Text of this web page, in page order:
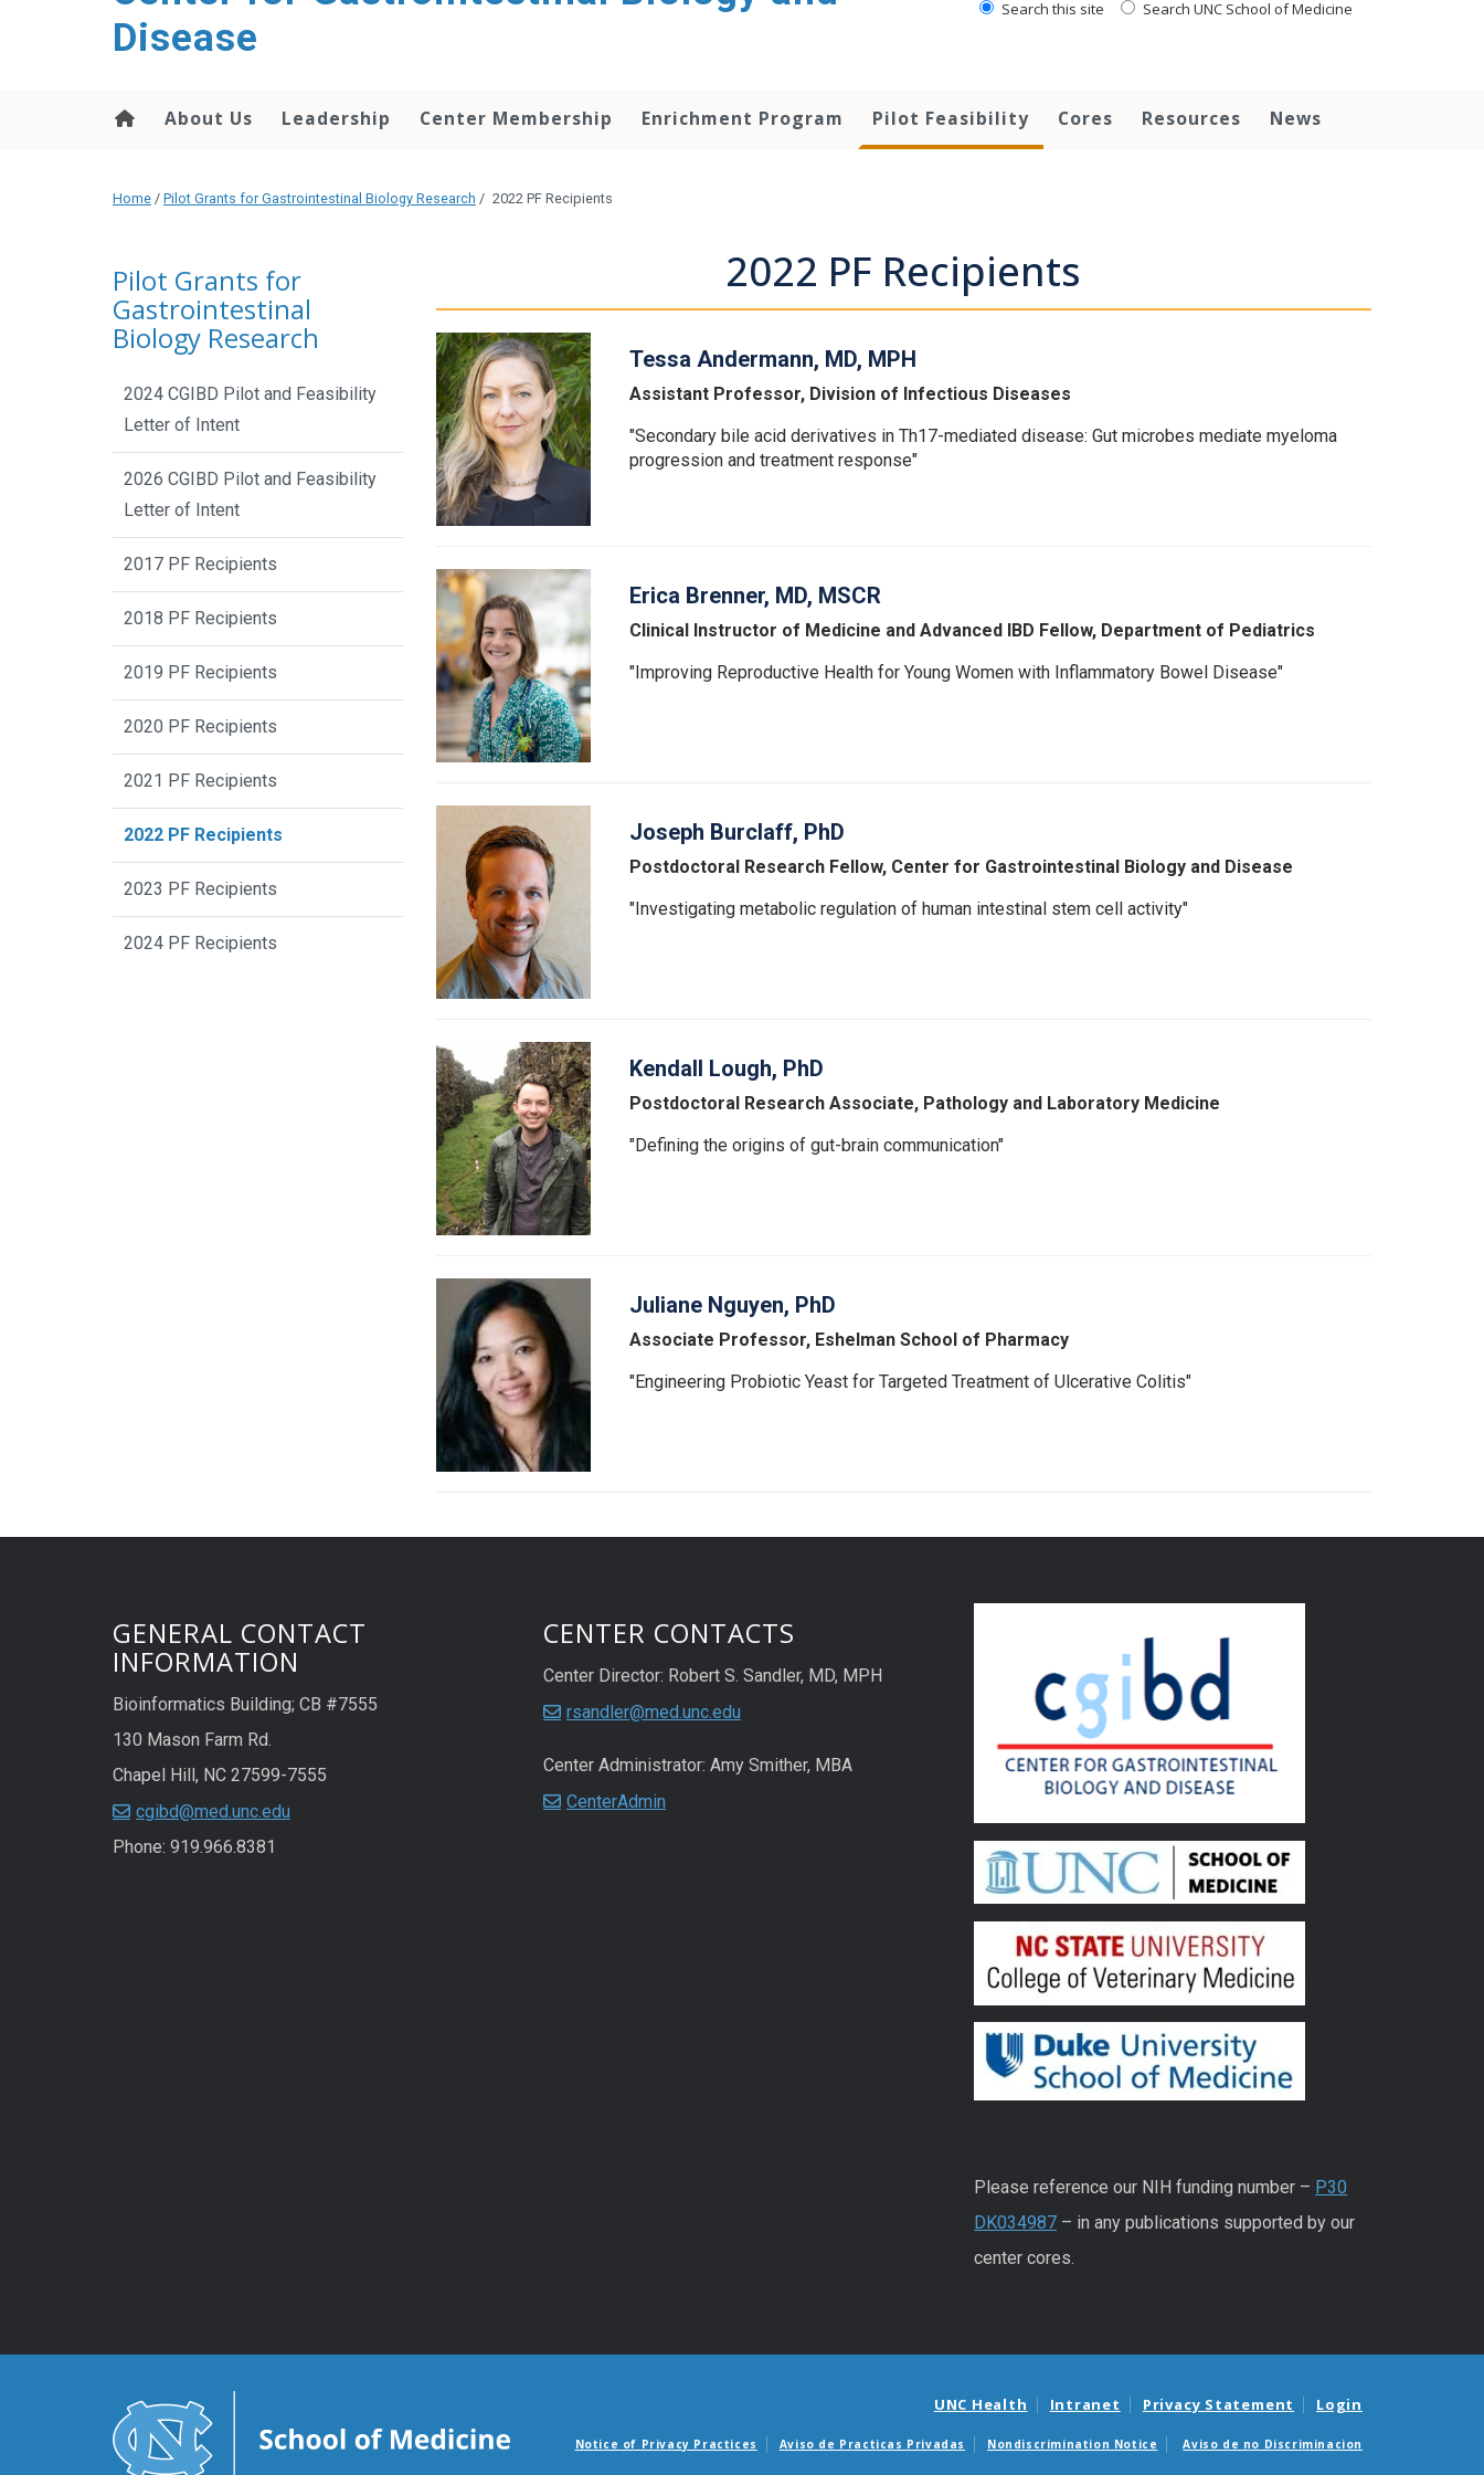
Disease
Search this site Search UNC School of Medicine
About Us Leadership Center Membership Enrichment Program Pilot Feasibility Cores Resources News
Home / Pilot Grants for Gastrointestinal Biology Research / 2022 PF Recipients
2022 PF Recipients
Tessa Andermann, MD, MPH
Assistant Professor, Division of Infectious Diseases
"Secondary bile acid derivatives in Th17-mediated disease: Gut microbes mediate myeloma
progression and treatment response"
Erica Brenner, MD, MSCR
Clinical Instructor of Medicine and Advanced IBD Fellow, Department of Pediatrics
"Improving Reproductive Health for Young Women with Inflammatory Bowel Disease"
Joseph Burclaff, PhD
Postdoctoral Research Fellow, Center for Gastrointestinal Biology and Disease
"Investigating metabolic regulation of human intestinal stem cell activity"
Kendall Lough, PhD
Postdoctoral Research Associate, Pathology and Laboratory Medicine
"Defining the origins of gut-brain communication"
Juliane Nguyen, PhD
Associate Professor, Eshelman School of Pharmacy
"Engineering Probiotic Yeast for Targeted Treatment of Ulcerative Colitis"
Pilot Grants for
Gastrointestinal
Biology Research
2024 CGIBD Pilot and Feasibility
Letter of Intent
2026 CGIBD Pilot and Feasibility
Letter of Intent
2017 PF Recipients
2018 PF Recipients
2019 PF Recipients
2020 PF Recipients
2021 PF Recipients
2022 PF Recipients
2023 PF Recipients
2024 PF Recipients
GENERAL CONTACT
INFORMATION
Bioinformatics Building; CB #7555
130 Mason Farm Rd.
Chapel Hill, NC 27599-7555
cgibd@med.unc.edu
Phone: 919.966.8381
CENTER CONTACTS
Center Director: Robert S. Sandler, MD, MPH
rsandler@med.unc.edu
Center Administrator: Amy Smither, MBA
CenterAdmin
Please reference our NIH funding number – P30
DK034987 – in any publications supported by our
center cores.
UNC Health Intranet Privacy Statement Login
Notice of Privacy Practices Aviso de Practicas Privadas Nondiscrimination Notice Aviso de no Discriminacion